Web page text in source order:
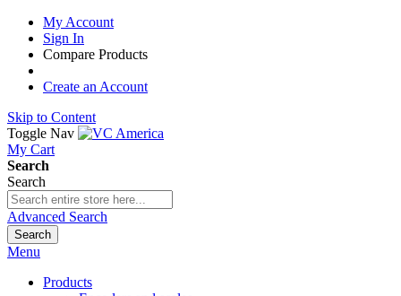
My Account
Sign In
Compare Products
Create an Account
Skip to Content
Toggle Nav
My Cart
Search
Search
Advanced Search
Search
Menu
Products